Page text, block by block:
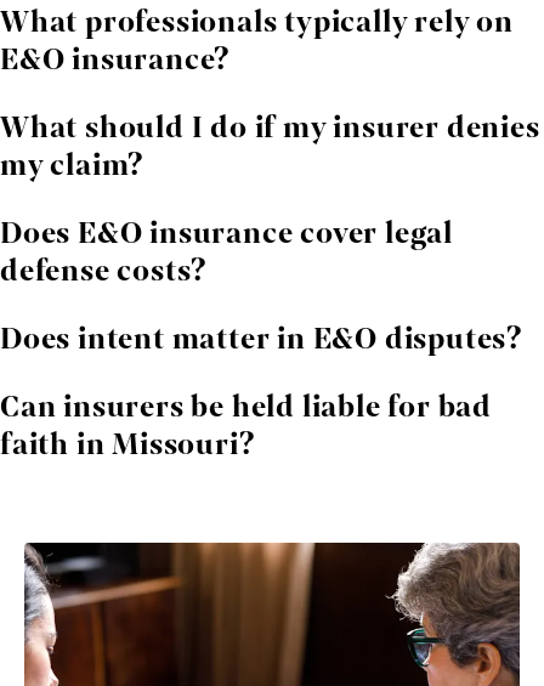
What professionals typically rely on
E&O insurance?
Real estate agents, accountants, consultants,
engineers, insurance agents, contractors, and many
others rely on E&O coverage.
What should I do if my insurer denies
my claim?
Contact an attorney immediately. We review the
denial, evaluate your rights, and challenge improper
conclusions.
Does E&O insurance cover legal
defense costs?
Most policies do, although insurers sometimes dispute
their obligation. We help enforce these provisions.
Does intent matter in E&O disputes?
Insurers often argue intentional acts are excluded. We
analyze whether this claim is valid under Missouri law
and policy language.
Can insurers be held liable for bad
faith in Missouri?